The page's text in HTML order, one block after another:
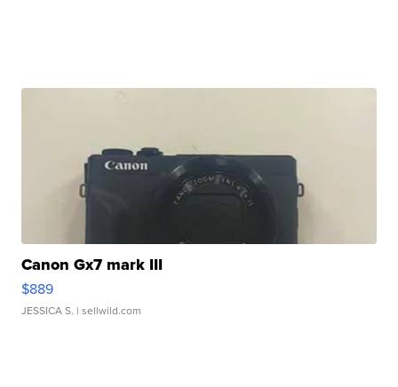
Canon Gx7 mark III
$889
JESSICA S. | sellwild.com